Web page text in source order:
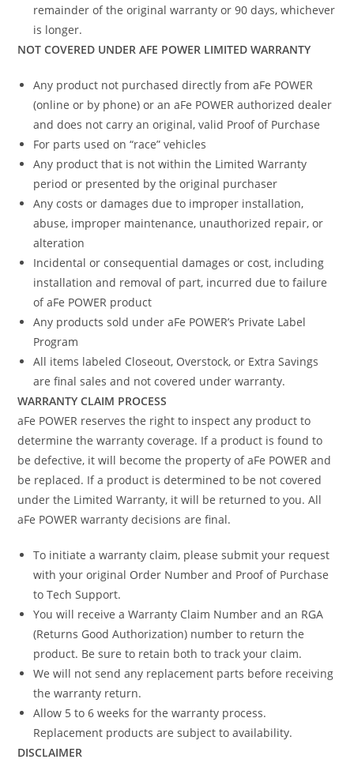
remainder of the original warranty or 90 days, whichever
is longer.
NOT COVERED UNDER AFE POWER LIMITED WARRANTY
Any product not purchased directly from aFe POWER
(online or by phone) or an aFe POWER authorized dealer
and does not carry an original, valid Proof of Purchase
For parts used on “race” vehicles
Any product that is not within the Limited Warranty
period or presented by the original purchaser
Any costs or damages due to improper installation,
abuse, improper maintenance, unauthorized repair, or
alteration
Incidental or consequential damages or cost, including
installation and removal of part, incurred due to failure
of aFe POWER product
Any products sold under aFe POWER’s Private Label
Program
All items labeled Closeout, Overstock, or Extra Savings
are final sales and not covered under warranty.
WARRANTY CLAIM PROCESS
aFe POWER reserves the right to inspect any product to
determine the warranty coverage. If a product is found to
be defective, it will become the property of aFe POWER and
be replaced. If a product is determined to be not covered
under the Limited Warranty, it will be returned to you. All
aFe POWER warranty decisions are final.
To initiate a warranty claim, please submit your request
with your original Order Number and Proof of Purchase
to Tech Support.
You will receive a Warranty Claim Number and an RGA
(Returns Good Authorization) number to return the
product. Be sure to retain both to track your claim.
We will not send any replacement parts before receiving
the warranty return.
Allow 5 to 6 weeks for the warranty process.
Replacement products are subject to availability.
DISCLAIMER